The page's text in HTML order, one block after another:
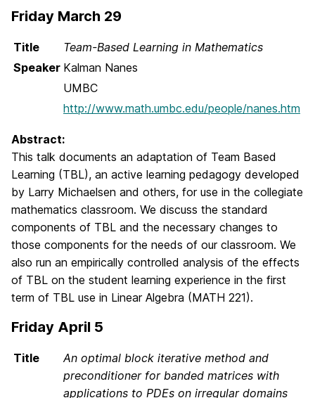
Friday March 29
Title
Team-Based Learning in Mathematics
Speaker Kalman Nanes
UMBC
http://www.math.umbc.edu/people/nanes.htm
Abstract:
This talk documents an adaptation of Team Based
Learning (TBL), an active learning pedagogy developed
by Larry Michaelsen and others, for use in the collegiate
mathematics classroom. We discuss the standard
components of TBL and the necessary changes to
those components for the needs of our classroom. We
also run an empirically controlled analysis of the effects
of TBL on the student learning experience in the first
term of TBL use in Linear Algebra (MATH 221).
Friday April 5
Title
An optimal block iterative method and
preconditioner for banded matrices with
applications to PDEs on irregular domains